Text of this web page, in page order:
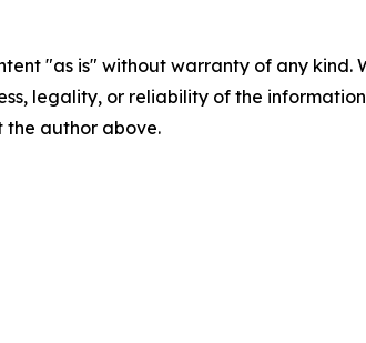
"as is" without warranty of any
legality, or reliability of the
author above.